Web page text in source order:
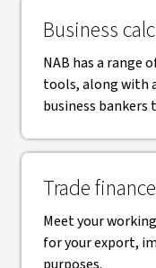
Business
NAB has a range
tools, along with
business bankers
Trade finance
Meet your
for your export,